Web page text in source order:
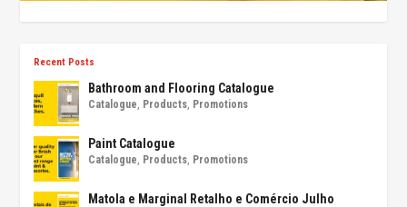
Recent Posts
Bathroom and Flooring Catalogue
Catalogue Products Promotions
Paint Catalogue
Catalogue Products Promotions
Matola e Marginal Retalho e Comércio Julho